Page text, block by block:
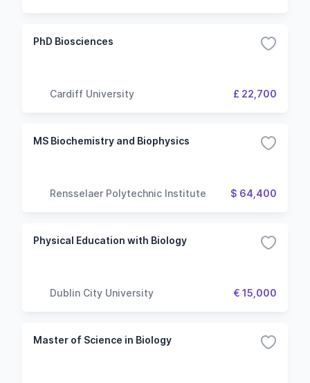
PhD Biosciences
Cardiff University £ 22,700
MS Biochemistry and Biophysics
Rensselaer Polytechnic Institute $ 64,400
Physical Education with Biology
Dublin City University € 15,000
Master of Science in Biology